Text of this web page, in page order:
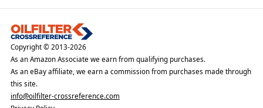
Copyright © 2013-2026
As an Amazon Associate we earn from qualifying purchases.
As an eBay affiliate, we earn a commission from purchases made through
this site.
info@oilfilter-crossreference.com